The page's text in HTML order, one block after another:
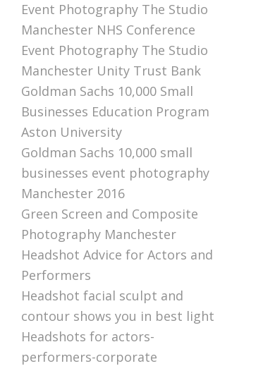
Event Photography The Studio
Manchester NHS Conference
Event Photography The Studio
Manchester Unity Trust Bank
Goldman Sachs 10,000 Small
Businesses Education Program
Aston University
Goldman Sachs 10,000 small
businesses event photography
Manchester 2016
Green Screen and Composite
Photography Manchester
Headshot Advice for Actors and
Performers
Headshot facial sculpt and
contour shows you in best light
Headshots for actors-
performers-corporate